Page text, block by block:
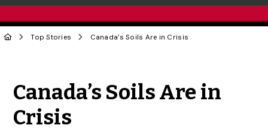
Top Stories Canada’s Soils Are in Crisis
Canada’s Soils Are in
Crisis